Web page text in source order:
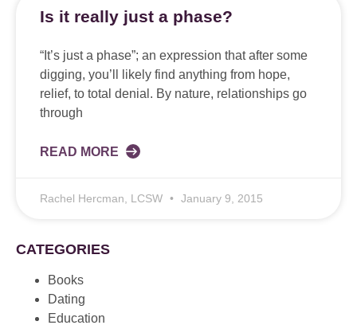
Is it really just a phase?
“It’s just a phase”; an expression that after some
digging, you’ll likely find anything from hope,
relief, to total denial. By nature, relationships go
through
READ MORE
Rachel Hercman, LCSW January 9, 2015
CATEGORIES
Books
Dating
Education